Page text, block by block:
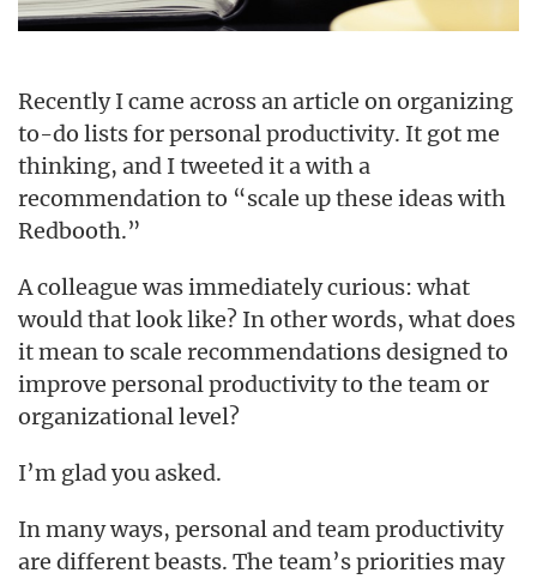
Recently I came across an article on organizing
to-do lists for personal productivity. It got me
thinking, and I tweeted it a with a
recommendation to “scale up these ideas with
Redbooth.”
A colleague was immediately curious: what
would that look like? In other words, what does
it mean to scale recommendations designed to
improve personal productivity to the team or
organizational level?
I’m glad you asked.
In many ways, personal and team productivity
are different beasts. The team’s priorities may